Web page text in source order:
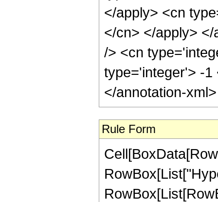
Rule Form